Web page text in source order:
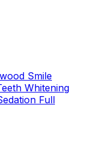
Smile
Whitening
Full